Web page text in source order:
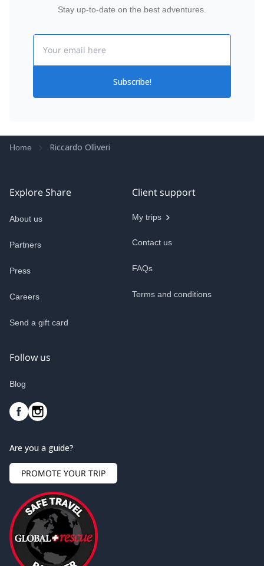
Stay up-to-date on the best adventures.
Subscribe!
Home Riccardo Olliveri
Explore Share
About us
Partners
Press
Careers
Send a gift card
Client support
My trips
Contact us
FAQs
Terms and conditions
Follow us
Blog
Are you a guide?
PROMOTE YOUR TRIP